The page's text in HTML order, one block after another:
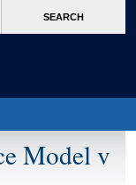
SEARCH
Model v